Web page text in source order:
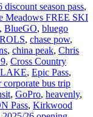
discount season pass,
Meadows FREE SKI
, BlueGO, bluego
, chase pow,
, china peak, Chris
, Cross Country
, Epic Pass,
corporate bus trip
, GoPro, heavenly,
Pass, Kirkwood